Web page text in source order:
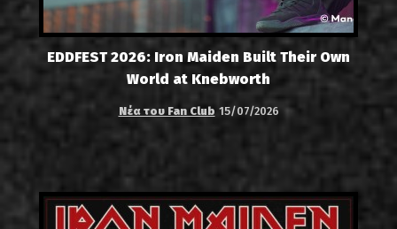
EDDFEST 2026: Iron Maiden Built Their Own
World at Knebworth
Νέα του Fan Club 15/07/2026